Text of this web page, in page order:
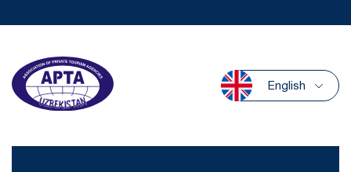
English